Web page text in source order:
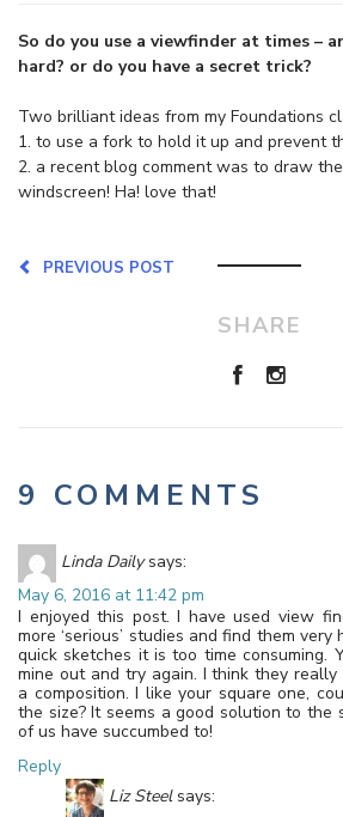
So do you use a viewfinder at times –
hard? or do you have a secret trick?
Two brilliant ideas from my Foundations
1. to use a fork to hold it up and prevent
2. a recent blog comment was to draw
windscreen! Ha! love that!
PREVIOUS POST
SHARE
9 COMMENTS
Linda Daily says:
May 6, 2016 at 11:42 pm
I enjoyed this post. I have used view
more ‘serious’ studies and find them
quick sketches it is too time consuming.
mine out and try again. I think they
a composition. I like your square one,
the size? It seems a good solution to the
of us have succumbed to!
Reply
Liz Steel says: